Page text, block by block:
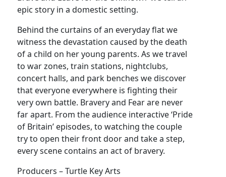
epic story in a domestic setting.
Behind the curtains of an everyday flat we
witness the devastation caused by the death
of a child on her young parents. As we travel
to war zones, train stations, nightclubs,
concert halls, and park benches we discover
that everyone everywhere is fighting their
very own battle. Bravery and Fear are never
far apart. From the audience interactive ‘Pride
of Britain’ episodes, to watching the couple
try to open their front door and take a step,
every scene contains an act of bravery.
Producers – Turtle Key Arts